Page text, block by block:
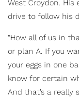
West Croydon.
drive to follow his
"How all of us in
or plan A. If you
your eggs in one
know for certain
And that’s a really